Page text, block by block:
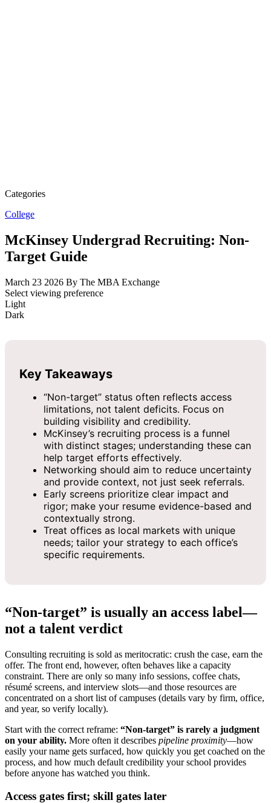
Categories
College
McKinsey Undergrad Recruiting: Non-
Target Guide
March 23 2026 By The MBA Exchange
Select viewing preference
Light
Dark
Key Takeaways
“Non-target” status often reflects access
limitations, not talent deficits. Focus on
building visibility and credibility.
McKinsey’s recruiting process is a funnel
with distinct stages; understanding these can
help target efforts effectively.
Networking should aim to reduce uncertainty
and provide context, not just seek referrals.
Early screens prioritize clear impact and
rigor; make your resume evidence-based and
contextually strong.
Treat offices as local markets with unique
needs; tailor your strategy to each office’s
specific requirements.
“Non‑target” is usually an access label—
not a talent verdict
Consulting recruiting is sold as meritocratic: crush the case, earn the
offer. The front end, however, often behaves like a capacity
constraint. There are only so many info sessions, coffee chats,
résumé screens, and interview slots—and those resources are
concentrated on a short list of campuses (details vary by firm, office,
and year, so verify locally).
Start with the correct reframe: “Non‑target” is rarely a judgment
on your ability. More often it describes pipeline proximity—how
easily your name gets surfaced, how quickly you get coached on the
process, and how much default credibility your school provides
before anyone has watched you think.
Access gates first; skill gates later